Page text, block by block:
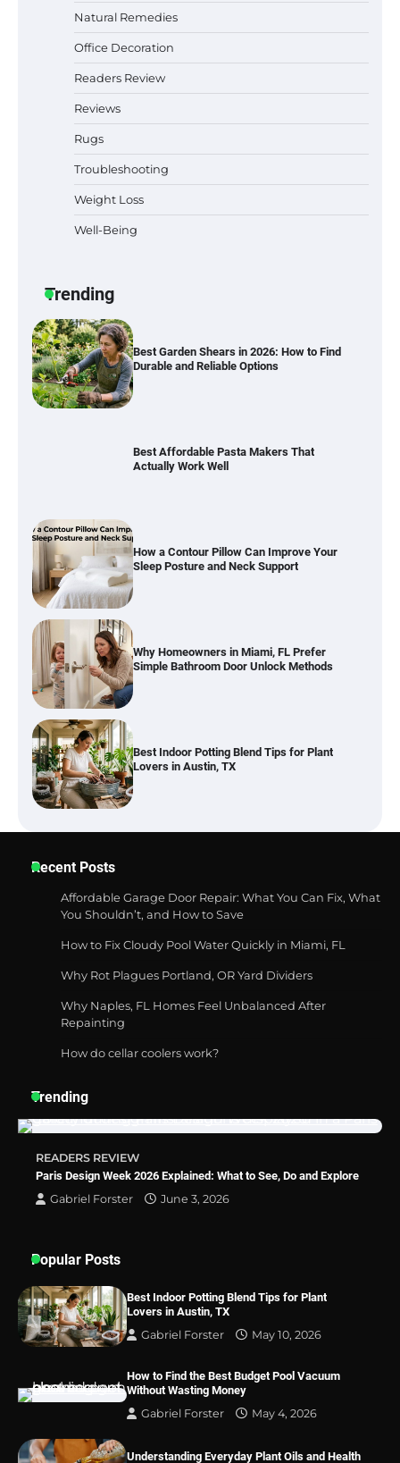
Natural Remedies
Office Decoration
Readers Review
Reviews
Rugs
Troubleshooting
Weight Loss
Well-Being
Trending
Best Indoor Potting Blend Tips for Plant
Lovers in Austin, TX
Six benefits of thermal spray coatings
Best Affordable Pasta Makers That
Actually Work Well
How a Contour Pillow Can Improve Your
Sleep Posture and Neck Support
Why Homeowners in Miami, FL Prefer
Simple Bathroom Door Unlock Methods
Best Indoor Potting Blend Tips for Plant
Lovers in Austin, TX
Six benefits of thermal spray coatings
Best Affordable Pasta Makers That
How a Contour Pillow Can Improve Your
Why Homeowners in Miami, FL Prefer
Recent Posts
Affordable Garage Door Repair: What You Can Fix, What
You Shouldn’t, and How to Save
How to Fix Cloudy Pool Water Quickly in Miami, FL
Why Rot Plagues Portland, OR Yard Dividers
Why Naples, FL Homes Feel Unbalanced After
Repainting
How do cellar coolers work?
Trending
READERS REVIEW
Paris Design Week 2026 Explained: What to See, Do and Explore
Gabriel Forster
June 3, 2026
Popular Posts
Best Indoor Potting Blend Tips for Plant
Lovers in Austin, TX
Gabriel Forster
May 10, 2026
How to Find the Best Budget Pool Vacuum
Without Wasting Money
Gabriel Forster
May 4, 2026
Understanding Everyday Plant Oils and Health